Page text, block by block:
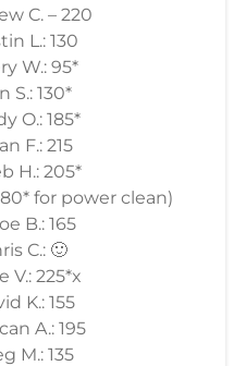
C. – 220
L.: 130
W.: 95*
S.: 130*
O.: 185*
F.: 215
H.: 205*
for power clean)
B.: 165
C.: 🙂
V.: 225*x
K.: 155
A.: 195
M.: 135